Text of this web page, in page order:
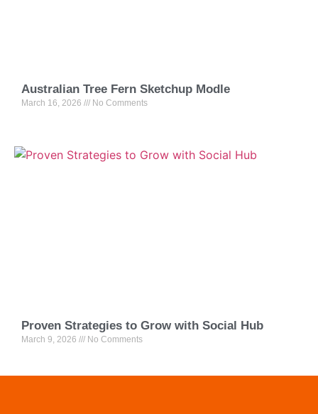
Australian Tree Fern Sketchup Modle
March 16, 2026 No Comments
Proven Strategies to Grow with Social Hub
March 9, 2026 No Comments